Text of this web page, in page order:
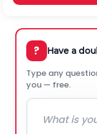
? Have a
Type any
you — free.